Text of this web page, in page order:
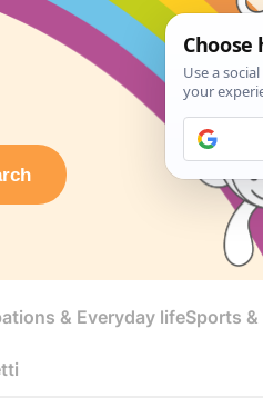
& Everyday lifeSports